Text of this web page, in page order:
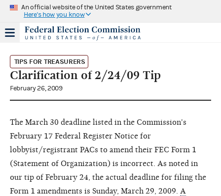
An official website of the United States government
Here's how you know
TIPS FOR TREASURERS
Clarification of 2/24/09 Tip
February 26, 2009
The March 30 deadline listed in the Commission's
February 17 Federal Register Notice for
lobbyist/registrant PACs to amend their FEC Form 1
(Statement of Organization) is incorrect. As noted in
our tip of February 24, the actual deadline for filing the
Form 1 amendments is Sunday, March 29, 2009. A